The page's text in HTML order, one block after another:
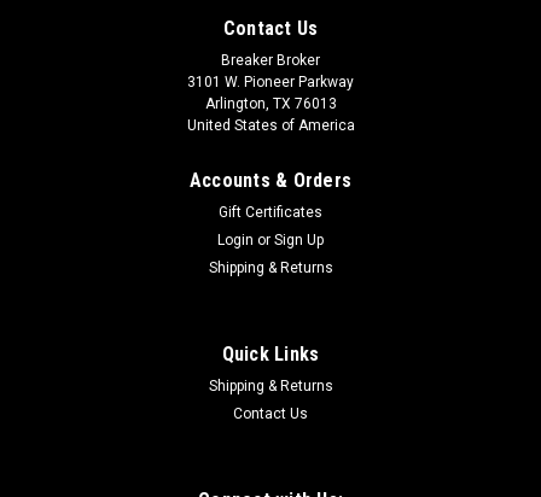
Contact Us
Breaker Broker
3101 W. Pioneer Parkway
Arlington, TX 76013
United States of America
Accounts & Orders
Gift Certificates
Login or Sign Up
Shipping & Returns
Quick Links
Shipping & Returns
Contact Us